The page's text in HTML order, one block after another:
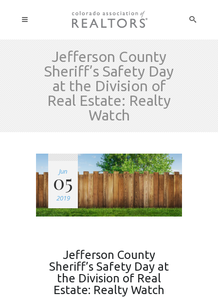
Jefferson County
Sheriff’s Safety Day
at the Division of
Real Estate: Realty
Watch
Jun
05
2019
Jefferson County
Sheriff’s Safety Day at
the Division of Real
Estate: Realty Watch